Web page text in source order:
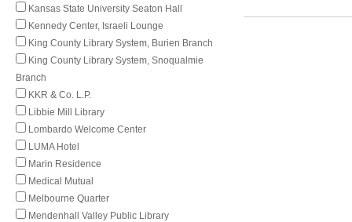
Kansas State University Seaton Hall
Kennedy Center, Israeli Lounge
King County Library System, Burien Branch
King County Library System, Snoqualmie
Branch
KKR & Co. L.P.
Libbie Mill Library
Lombardo Welcome Center
LUMA Hotel
Marin Residence
Medical Mutual
Melbourne Quarter
Mendenhall Valley Public Library